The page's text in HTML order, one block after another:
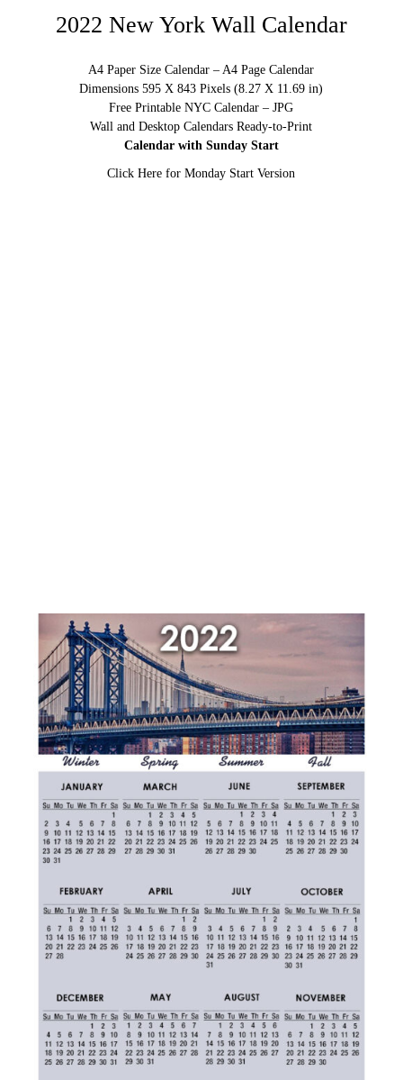
2022 New York Wall Calendar
A4 Paper Size Calendar – A4 Page Calendar
Dimensions 595 X 843 Pixels (8.27 X 11.69 in)
Free Printable NYC Calendar – JPG
Wall and Desktop Calendars Ready-to-Print
Calendar with Sunday Start
Click Here for Monday Start Version